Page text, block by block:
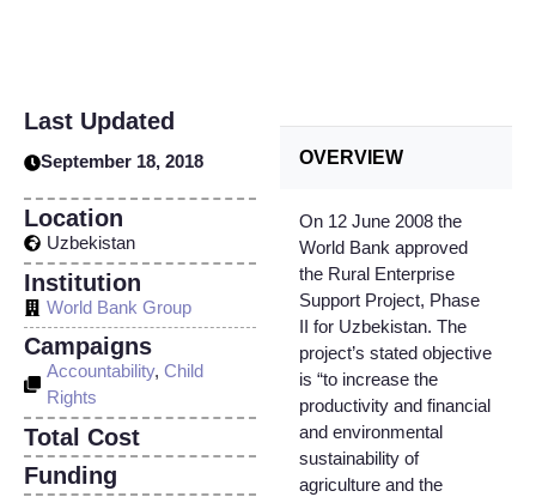
OVERVIEW
On 12 June 2008 the
World Bank approved
the Rural Enterprise
Support Project, Phase
II for Uzbekistan. The
project’s stated objective
is “to increase the
productivity and financial
and environmental
sustainability of
agriculture and the
Last Updated
September 18, 2018
Location
Uzbekistan
Institution
World Bank Group
Campaigns
Accountability, Child
Rights
Total Cost
Funding